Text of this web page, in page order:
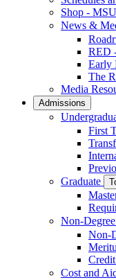
Shop -
News &
RED
Early
The
Media
Admissions
First
Graduate
Non-Degree
Non-
Cost and